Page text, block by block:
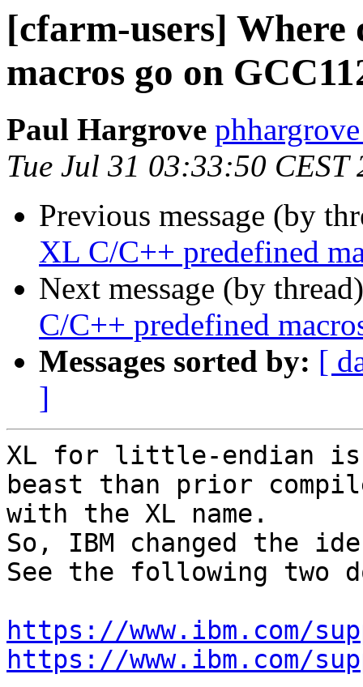
[cfarm-users]
macros go on
Paul Hargrove
Tue Jul 31 03:33:50 CEST
Previous message (by
XL C/C++ predefined
Next message (by
C/C++ predefined
Messages sorted by: [
]
XL for little-endian
beast than prior
with the XL name.
So, IBM changed the
See the following two
https://www.ibm.com/
https://www.ibm.com/